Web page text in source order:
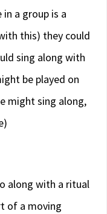
a group is a
this) they could
sing along with
be played on
might sing along,
along with a ritual
of a moving